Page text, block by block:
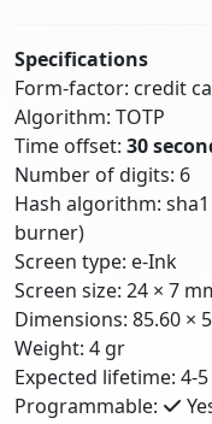
Specifications
Form-factor: credit
Algorithm: TOTP
Time offset: 30
Number of digits: 6
Hash algorithm:
burner)
Screen type: e-Ink
Screen size: 24 × 7
Dimensions: 85.60 ×
Weight: 4 gr
Expected lifetime: 4-
Programmable: